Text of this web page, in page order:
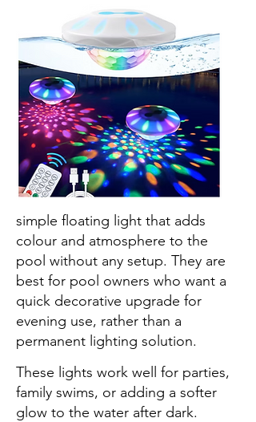
The TEPENAR Floating Pool Lights
are a good option if you want a
simple floating light that adds
colour and atmosphere to the
pool without any setup. They are
best for pool owners who want a
quick decorative upgrade for
evening use, rather than a
permanent lighting solution.
These lights work well for parties,
family swims, or adding a softer
glow to the water after dark.